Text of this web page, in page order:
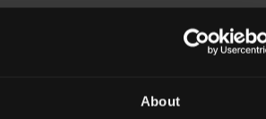
About
technologies to work